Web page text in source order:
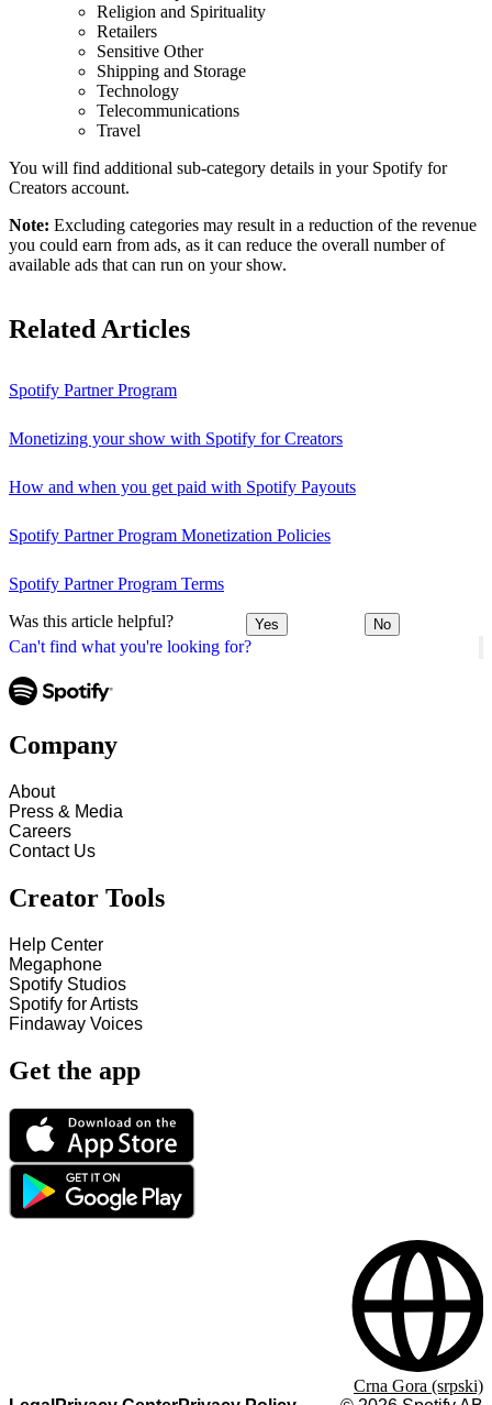
Can't find what you're looking for?
Religion and Spirituality
Retailers
Sensitive Other
Shipping and Storage
Technology
Telecommunications
Travel
You will find additional sub-category details in your Spotify for
Creators account.
Note: Excluding categories may result in a reduction of the revenue
you could earn from ads, as it can reduce the overall number of
available ads that can run on your show.
Related Articles
Spotify Partner Program
Monetizing your show with Spotify for Creators
How and when you get paid with Spotify Payouts
Spotify Partner Program Monetization Policies
Spotify Partner Program Terms
Was this article helpful? Yes No
Company
About
Press & Media
Careers
Contact Us
Creator Tools
Help Center
Megaphone
Spotify Studios
Spotify for Artists
Findaway Voices
Get the app
Crna Gora (srpski)